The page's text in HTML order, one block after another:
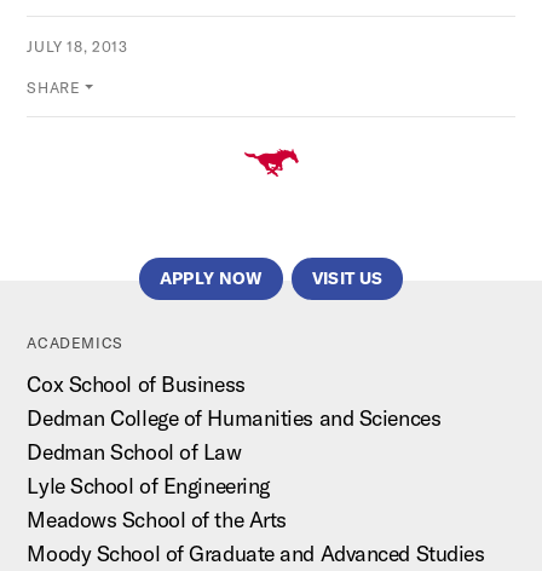
JULY 18, 2013
SHARE
APPLY NOW VISIT US
ACADEMICS
Cox School of Business
Dedman College of Humanities and Sciences
Dedman School of Law
Lyle School of Engineering
Meadows School of the Arts
Moody School of Graduate and Advanced Studies